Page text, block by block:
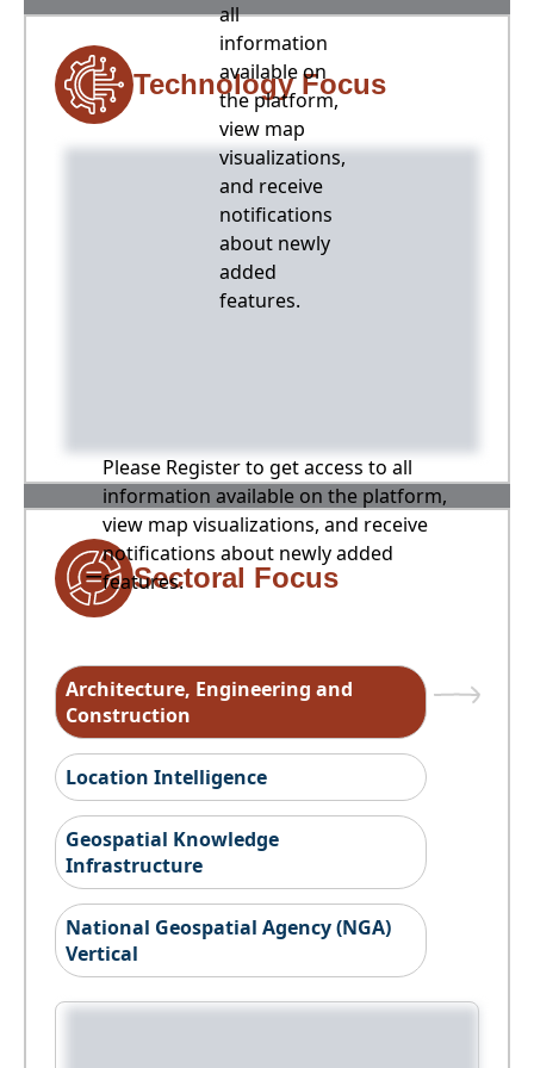
all
information
available on
the platform,
view map
visualizations,
and receive
notifications
about newly
added
features.
Technology Focus
Please Register to get access to all
information available on the platform,
view map visualizations, and receive
notifications about newly added
features.
Sectoral Focus
Architecture, Engineering and
Construction
Location Intelligence
Geospatial Knowledge
Infrastructure
National Geospatial Agency (NGA)
Vertical